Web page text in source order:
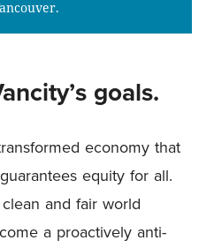
goals.
economy that
equity for all.
and fair world
a proactively anti-